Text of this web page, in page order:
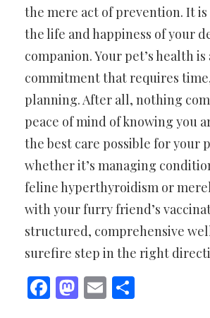
the mere act of prevention. It
the life and happiness of your
companion. Your pet’s health
commitment that requires
planning. After all, nothing
peace of mind of knowing you
the best care possible for your
whether it’s managing
feline hyperthyroidism or
with your furry friend’s
structured, comprehensive
surefire step in the right
Facebook
Mastodon
Email